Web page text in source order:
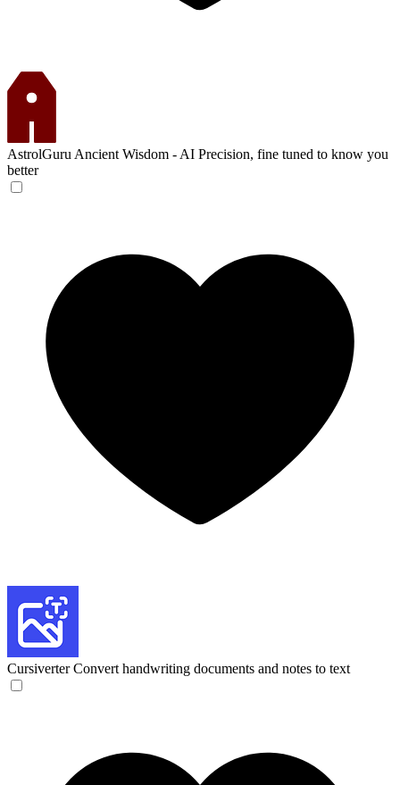
AstrolGuru Ancient Wisdom - AI Precision, fine tuned to know you
better
Cursiverter Convert handwriting documents and notes to text